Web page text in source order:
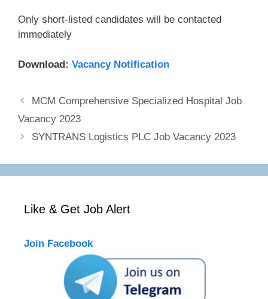
Only short-listed candidates will be contacted
immediately
Download: Vacancy Notification
MCM Comprehensive Specialized Hospital Job
Vacancy 2023
SYNTRANS Logistics PLC Job Vacancy 2023
Like & Get Job Alert
Join Facebook